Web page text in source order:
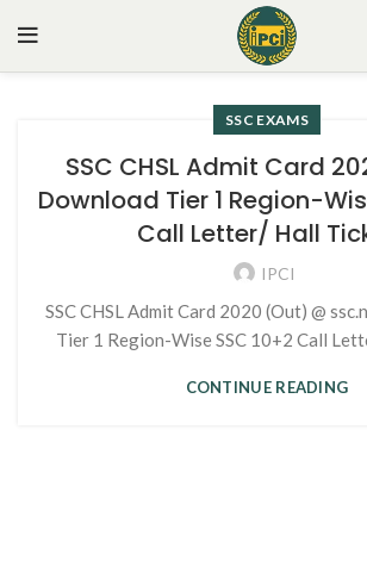
SSC EXAMS
SSC CHSL Admit Card
Download Tier 1 Region-
Call Letter/ Hall
IPCI
SSC CHSL Admit Card 2020 (Out) @
Tier 1 Region-Wise SSC 10+2 Call
CONTINUE READING